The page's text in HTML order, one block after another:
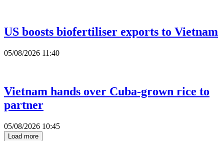
US boosts biofertiliser exports to Vietnam
05/08/2026 11:40
Vietnam hands over Cuba-grown rice to
partner
05/08/2026 10:45
Load more